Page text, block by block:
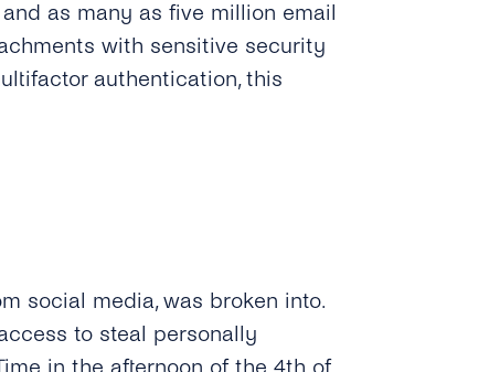
as many as five million email
with sensitive security
authentication, this
social media, was broken into.
to steal personally
in the afternoon of the 4th of